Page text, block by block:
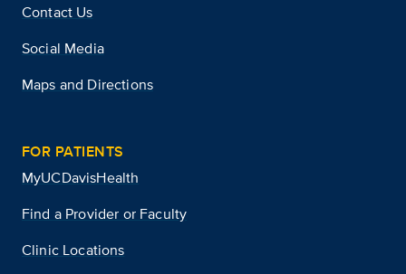
Contact Us
Social Media
Maps and Directions
FOR PATIENTS
MyUCDavisHealth
Find a Provider or Faculty
Clinic Locations